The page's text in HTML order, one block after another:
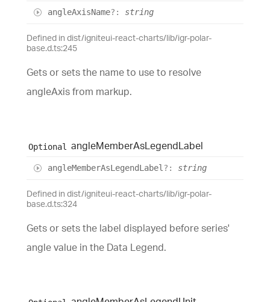
angleAxisName?: string
Defined in dist/igniteui-react-charts/lib/igr-polar-
base.d.ts:245
Gets or sets the name to use to resolve
angleAxis from markup.
Optional angleMemberAsLegendLabel
angleMemberAs Legend Label?: string
Defined in dist/igniteui-react-charts/lib/igr-polar-
base.d.ts:324
Gets or sets the label displayed before series'
angle value in the Data Legend.